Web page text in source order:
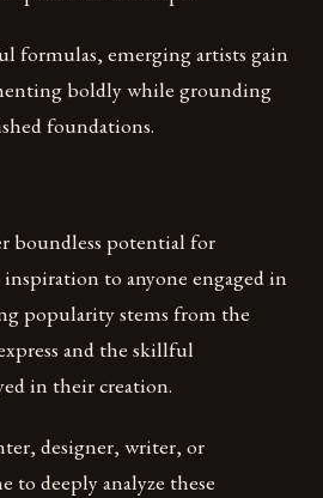
formulas, emerging artists gain
boldly while grounding
foundations.
boundless potential for
to anyone engaged in
popularity stems from the
and the skillful
in their creation.
designer, writer, or
deeply analyze these